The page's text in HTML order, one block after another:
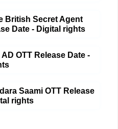
British Secret Agent
Date - Digital rights
AD OTT Release Date -
Saami OTT Release
rights